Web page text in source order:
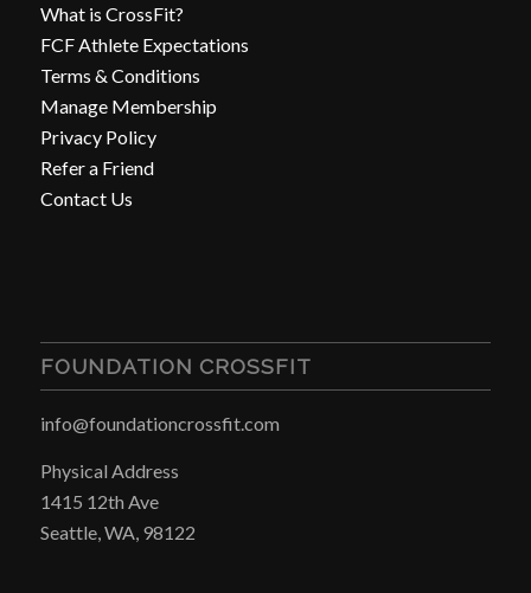
What is CrossFit?
FCF Athlete Expectations
Terms & Conditions
Manage Membership
Privacy Policy
Refer a Friend
Contact Us
FOUNDATION CROSSFIT
info@foundationcrossfit.com
Physical Address
1415 12th Ave
Seattle, WA, 98122